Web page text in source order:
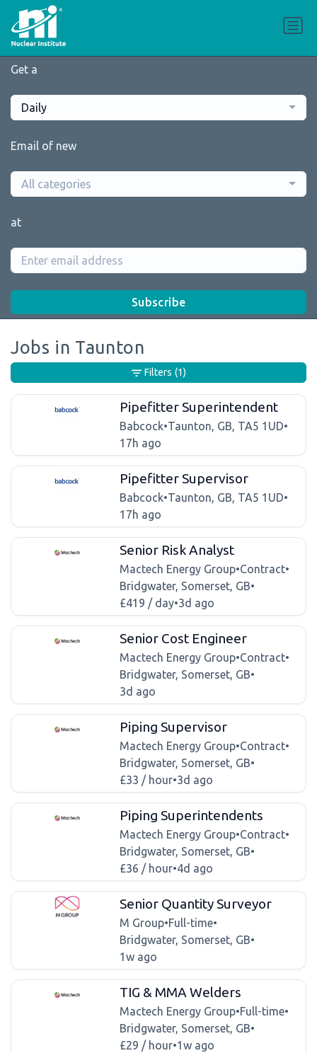
Get a
Daily
Email of new
All categories
at
Subscribe
Jobs in Taunton
Pipefitter Superintendent
Babcock•Taunton, GB, TA5 1UD•
17h ago
Pipefitter Supervisor
Babcock•Taunton, GB, TA5 1UD•
17h ago
Senior Risk Analyst
Mactech Energy Group•Contract•
Bridgwater, Somerset, GB•
£419 / day•3d ago
Senior Cost Engineer
Mactech Energy Group•Contract•
Bridgwater, Somerset, GB•
3d ago
Piping Supervisor
Mactech Energy Group•Contract•
Bridgwater, Somerset, GB•
£33 / hour•3d ago
Piping Superintendents
Mactech Energy Group•Contract•
Bridgwater, Somerset, GB•
£36 / hour•4d ago
Senior Quantity Surveyor
M Group•Full-time•
Bridgwater, Somerset, GB•
1w ago
TIG & MMA Welders
Mactech Energy Group•Full-time•
Bridgwater, Somerset, GB•
£29 / hour•1w ago
Filters (1)